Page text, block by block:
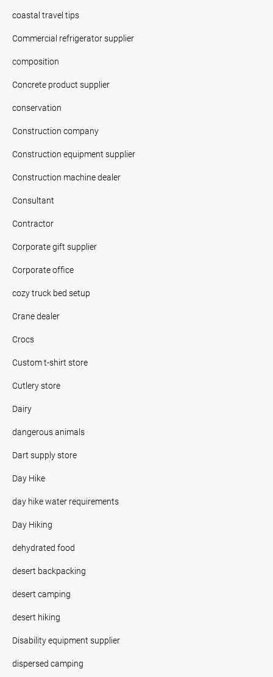
coastal travel tips
Commercial refrigerator supplier
composition
Concrete product supplier
conservation
Construction company
Construction equipment supplier
Construction machine dealer
Consultant
Contractor
Corporate gift supplier
Corporate office
cozy truck bed setup
Crane dealer
Crocs
Custom t-shirt store
Cutlery store
Dairy
dangerous animals
Dart supply store
Day Hike
day hike water requirements
Day Hiking
dehydrated food
desert backpacking
desert camping
desert hiking
Disability equipment supplier
dispersed camping